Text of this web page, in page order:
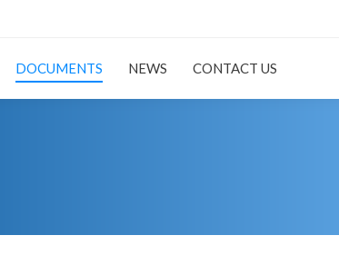
DOCUMENTS NEWS CONTACT US